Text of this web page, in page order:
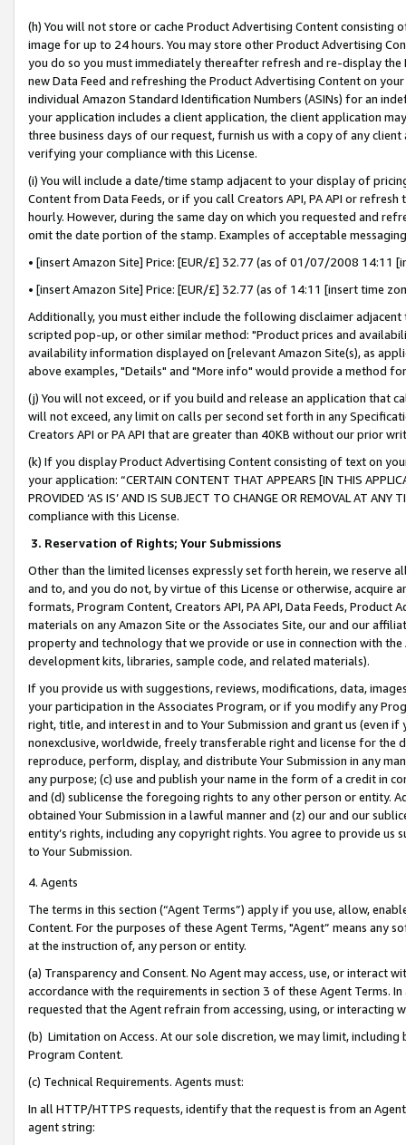
(h) You will not store or cache Product Advertising Content
image for up to 24 hours. You may store other Product Advertising
you do so you must immediately thereafter refresh and re-display the
new Data Feed and refreshing the Product Advertising Content on
individual Amazon Standard Identification Numbers (ASINs) for an
your application includes a client application, the client application
three business days of our request, furnish us with a copy of any
verifying your compliance with this License.
(i) You will include a date/time stamp adjacent to your display of
Content from Data Feeds, or if you call Creators API, PA API or
hourly. However, during the same day on which you requested and
omit the date portion of the stamp. Examples of acceptable
• [insert Amazon Site] Price: [EUR/£] 32.77 (as of 01/07/2008 14:11
• [insert Amazon Site] Price: [EUR/£] 32.77 (as of 14:11 [insert time
Additionally, you must either include the following disclaimer
scripted pop-up, or other similar method: "Product prices and
availability information displayed on [relevant Amazon Site(s), as
above examples, "Details" and "More info" would provide a method
(j) You will not exceed, or if you build and release an application that
will not exceed, any limit on calls per second set forth in any
Creators API or PA API that are greater than 40KB without our prior
(k) If you display Product Advertising Content consisting of text on
your application: “CERTAIN CONTENT THAT APPEARS [IN THIS
PROVIDED ‘AS IS’ AND IS SUBJECT TO CHANGE OR REMOVAL AT
compliance with this License.
3. Reservation of Rights; Your Submissions
Other than the limited licenses expressly set forth herein, we
and to, and you do not, by virtue of this License or otherwise, acquire
formats, Program Content, Creators API, PA API, Data Feeds,
materials on any Amazon Site or the Associates Site, our and our
property and technology that we provide or use in connection with
development kits, libraries, sample code, and related materials).
If you provide us with suggestions, reviews, modifications, data,
your participation in the Associates Program, or if you modify any
right, title, and interest in and to Your Submission and grant us (even
nonexclusive, worldwide, freely transferable right and license for
reproduce, perform, display, and distribute Your Submission in any
any purpose; (c) use and publish your name in the form of a credit in
and (d) sublicense the foregoing rights to any other person or entity.
obtained Your Submission in a lawful manner and (z) our and our
entity’s rights, including any copyright rights. You agree to provide us
to Your Submission.
4. Agents
The terms in this section (“Agent Terms”) apply if you use, allow,
Content. For the purposes of these Agent Terms, "Agent” means
at the instruction of, any person or entity.
(a) Transparency and Consent. No Agent may access, use, or
accordance with the requirements in section 3 of these Agent Terms.
requested that the Agent refrain from accessing, using, or interacting
(b) Limitation on Access. At our sole discretion, we may limit,
Program Content.
(c) Technical Requirements. Agents must:
In all HTTP/HTTPS requests, identify that the request is from an
agent string: